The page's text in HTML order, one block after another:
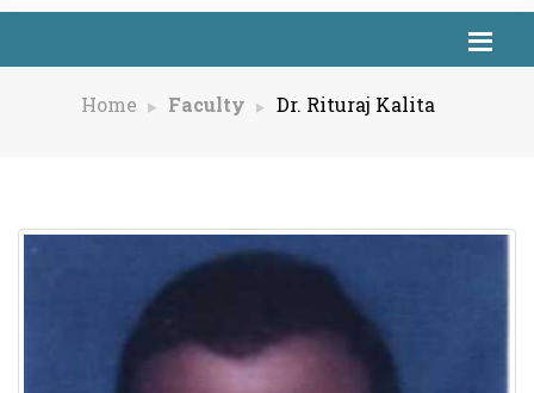
Home Faculty Dr. Rituraj Kalita